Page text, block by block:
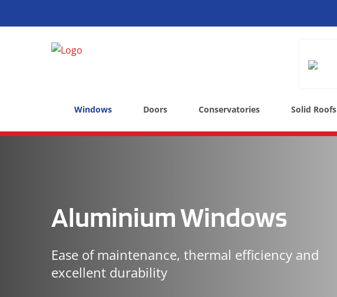
Windows Doors Conservatories Solid Roofs
Aluminium Windows
Ease of maintenance, thermal efficiency and
excellent durability